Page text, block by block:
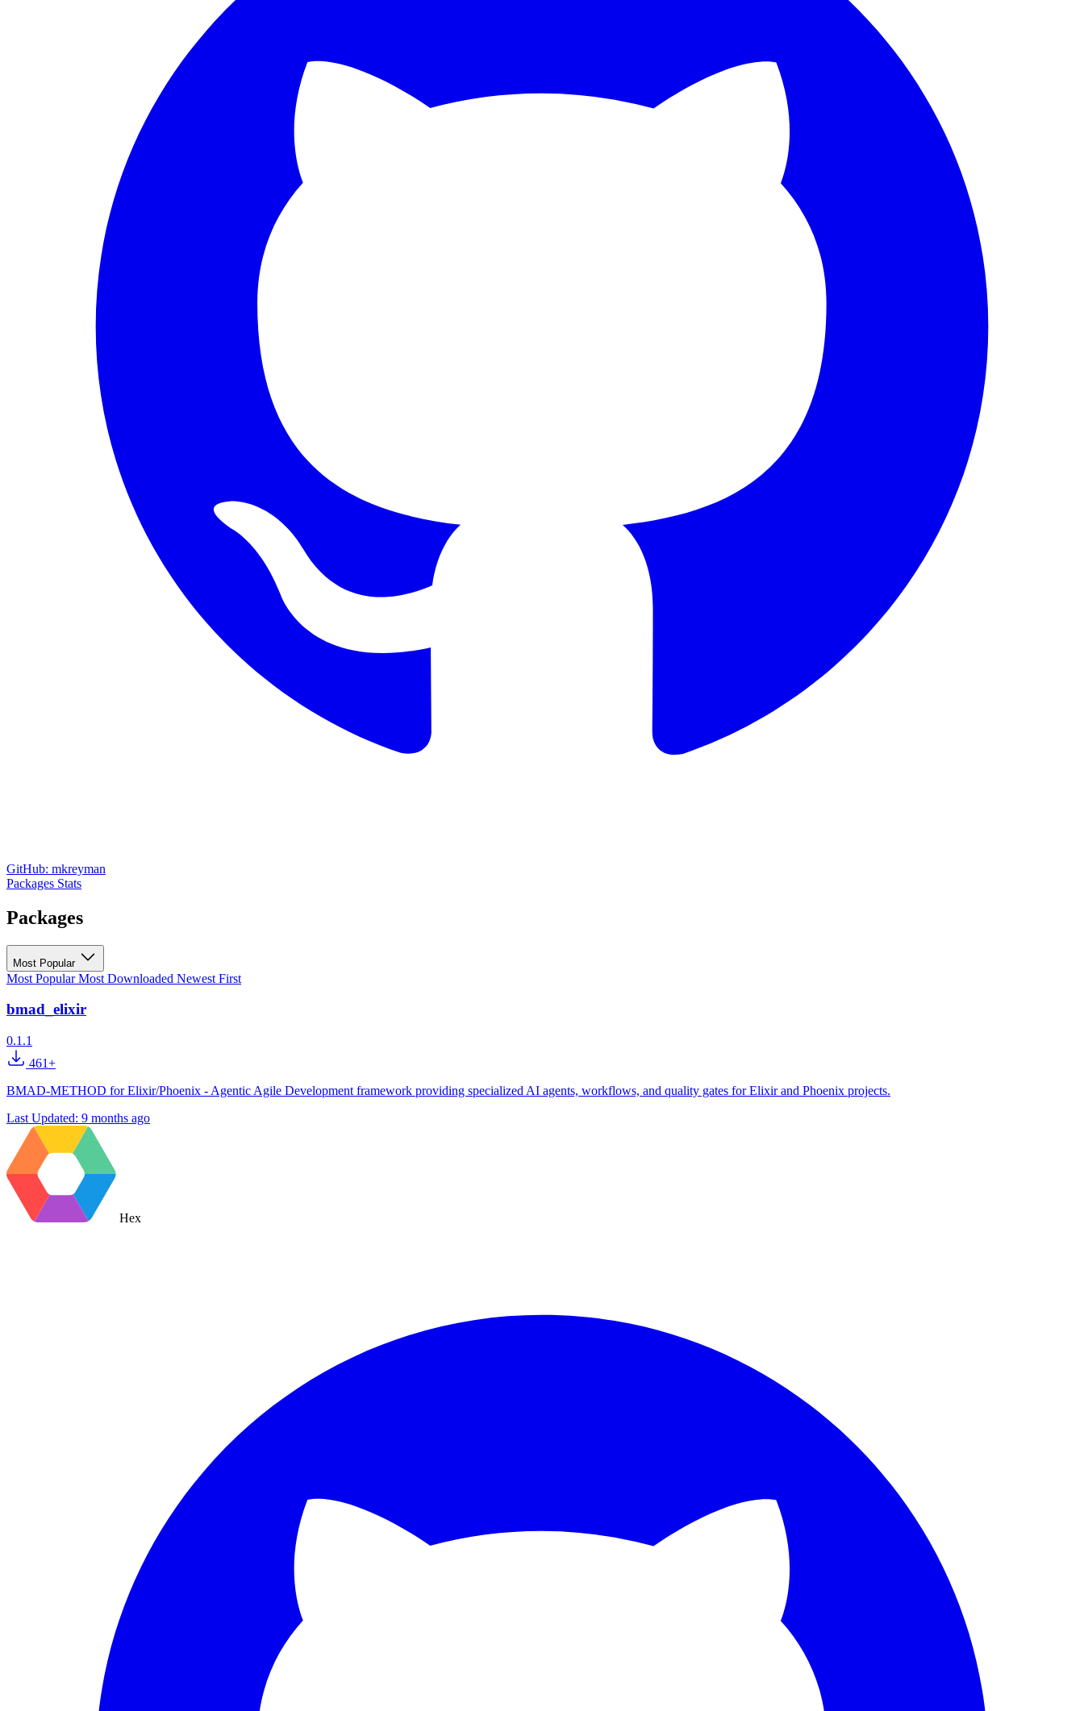
GitHub: mkreyman
Packages Stats
Packages
Most Popular
Most PopularMost Downloaded Newest First
bmad_elixir
0.1.1
461+
BMAD-METHOD for Elixir/Phoenix - Agentic Agile Development framework providing specialized AI agents, workflows, and quality gates for Elixir and Phoenix projects.
Last Updated: 9 months ago
Hex